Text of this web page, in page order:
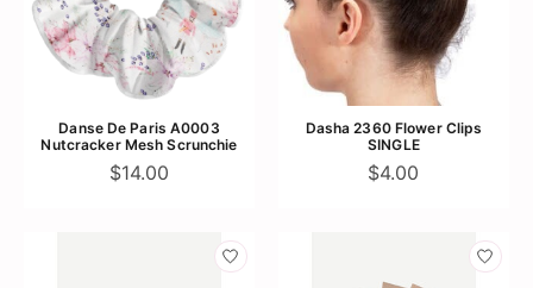
Danse De Paris A0003
Nutcracker Mesh Scrunchie
$14.00
Dasha 2360 Flower Clips
SINGLE
$4.00